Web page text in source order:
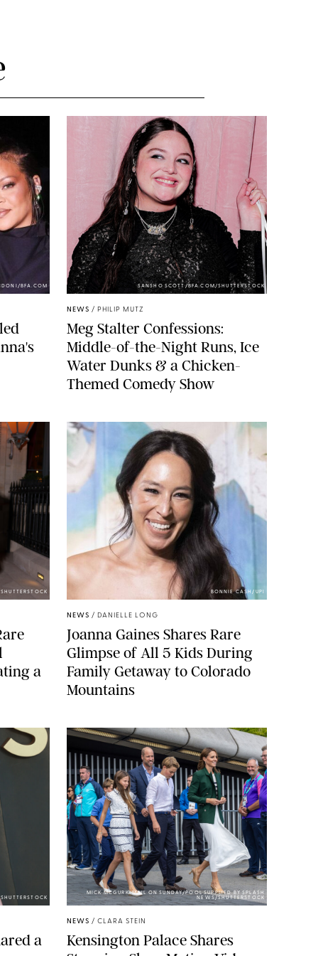
BFA.COM SANSHO SCOTT/BFA.COM/SHUTTERSTOCK
NEWS / PHILIP MUTZ
Meg Stalter Confessions:
Middle-of-the-Night Runs, Ice
Water Dunks & a Chicken-
Themed Comedy Show
a
BONNIE CASH/UPI
NEWS / DANIELLE LONG
Joanna Gaines Shares Rare
Glimpse of All 5 Kids During
Family Getaway to Colorado
Mountains
a
MICK MCGURK-MAIL ON SUNDAY/POOL SUPPLIED BY SPLASH
NEWS/SHUTTERSTOCK
NEWS / CLARA STEIN
Kensington Palace Shares